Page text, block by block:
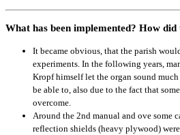
What has been implemented? How
It became obvious, that the parish
experiments. In the following years,
Kropf himself let the organ sound
be able to, also due to the fact that
overcome.
Around the 2nd manual and ove some
reflection shields (heavy plywood)